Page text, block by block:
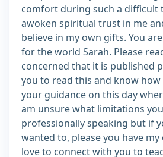
comfort during such a difficult
awoken spiritual trust in me
believe in my own gifts. You
for the world Sarah. Please
concerned that it is published
you to read this and know
your guidance on this day
am unsure what limitations
professionally speaking but if
wanted to, please you have
love to connect with you to